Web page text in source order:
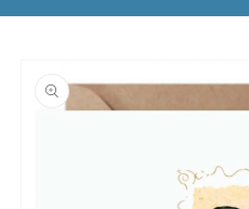
product
information